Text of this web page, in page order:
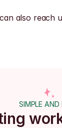
also
SIMPLE AND